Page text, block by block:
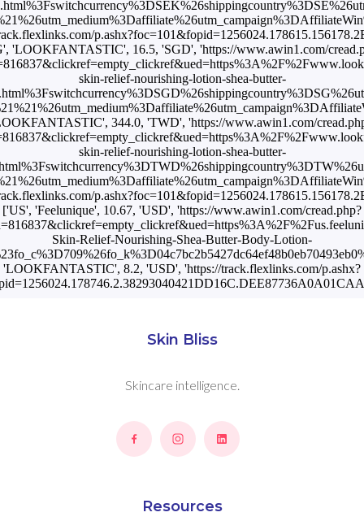
Skin Bliss
Skincare intelligence.
Resources